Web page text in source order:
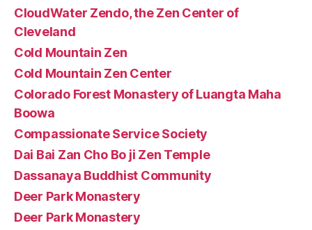
CloudWater Zendo, the Zen Center of
Cleveland
Cold Mountain Zen
Cold Mountain Zen Center
Colorado Forest Monastery of Luangta Maha
Boowa
Compassionate Service Society
Dai Bai Zan Cho Bo ji Zen Temple
Dassanaya Buddhist Community
Deer Park Monastery
Deer Park Monastery